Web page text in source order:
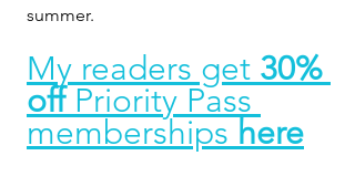
summer.
My readers get 30%
off Priority Pass
memberships here